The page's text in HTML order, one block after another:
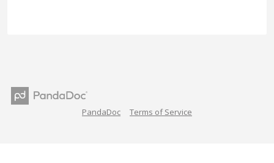
PandaDoc Terms of Service